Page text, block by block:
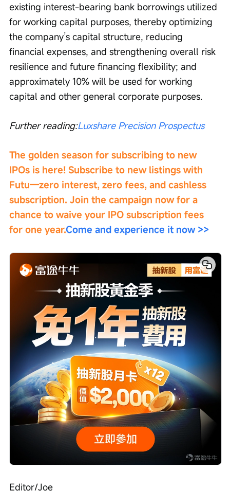
existing interest-bearing bank borrowings utilized
for working capital purposes, thereby optimizing
the company’s capital structure, reducing
financial expenses, and strengthening overall risk
resilience and future financing flexibility; and
approximately 10% will be used for working
capital and other general corporate purposes.
Further reading:Luxshare Precision Prospectus
The golden season for subscribing to new
IPOs is here! Subscribe to new listings with
Futu—zero interest, zero fees, and cashless
subscription. Join the campaign now for a
chance to waive your IPO subscription fees
for one year.Come and experience it now >>
Editor/Joe